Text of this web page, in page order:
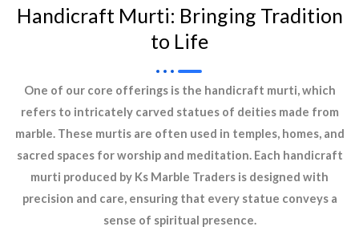
Handicraft Murti: Bringing Tradition
to Life
One of our core offerings is the handicraft murti, which
refers to intricately carved statues of deities made from
marble. These murtis are often used in temples, homes, and
sacred spaces for worship and meditation. Each handicraft
murti produced by Ks Marble Traders is designed with
precision and care, ensuring that every statue conveys a
sense of spiritual presence.